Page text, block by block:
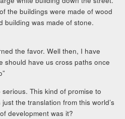
the buildings were made of wood
building was made of stone.
the favor. Well then, I have
should have us cross paths once
This kind of promise to
the translation from this world’s
development was it?